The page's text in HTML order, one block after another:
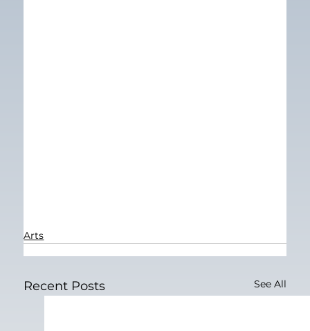
Arts
Recent Posts See All